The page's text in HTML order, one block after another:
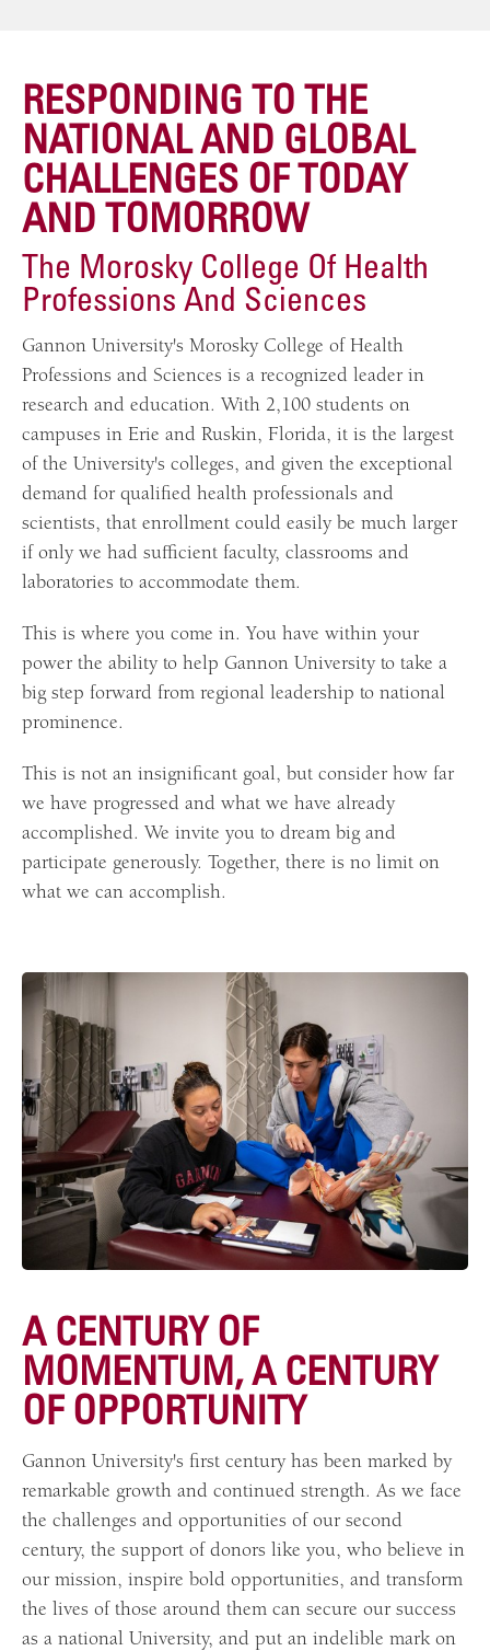
RESPONDING TO THE
NATIONAL AND GLOBAL
CHALLENGES OF TODAY
AND TOMORROW
The Morosky College Of Health
Professions And Sciences
Gannon University's Morosky College of Health
Professions and Sciences is a recognized leader in
research and education. With 2,100 students on
campuses in Erie and Ruskin, Florida, it is the largest
of the University's colleges, and given the exceptional
demand for qualified health professionals and
scientists, that enrollment could easily be much larger
if only we had sufficient faculty, classrooms and
laboratories to accommodate them.
This is where you come in. You have within your
power the ability to help Gannon University to take a
big step forward from regional leadership to national
prominence.
This is not an insignificant goal, but consider how far
we have progressed and what we have already
accomplished. We invite you to dream big and
participate generously. Together, there is no limit on
what we can accomplish.
A CENTURY OF
MOMENTUM, A CENTURY
OF OPPORTUNITY
Gannon University's first century has been marked by
remarkable growth and continued strength. As we face
the challenges and opportunities of our second
century, the support of donors like you, who believe in
our mission, inspire bold opportunities, and transform
the lives of those around them can secure our success
as a national University, and put an indelible mark on